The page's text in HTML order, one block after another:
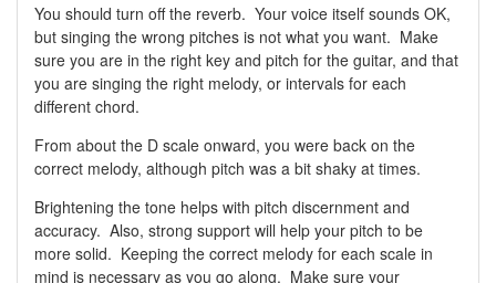
You should turn off the reverb. Your voice itself sounds OK,
but singing the wrong pitches is not what you want. Make
sure you are in the right key and pitch for the guitar, and that
you are singing the right melody, or intervals for each
different chord.
From about the D scale onward, you were back on the
correct melody, although pitch was a bit shaky at times.
Brightening the tone helps with pitch discernment and
accuracy. Also, strong support will help your pitch to be
more solid. Keeping the correct melody for each scale in
mind is necessary as you go along. Make sure your